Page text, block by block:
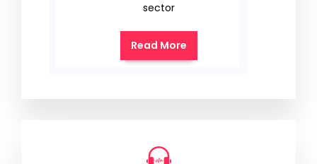
sector
Read More